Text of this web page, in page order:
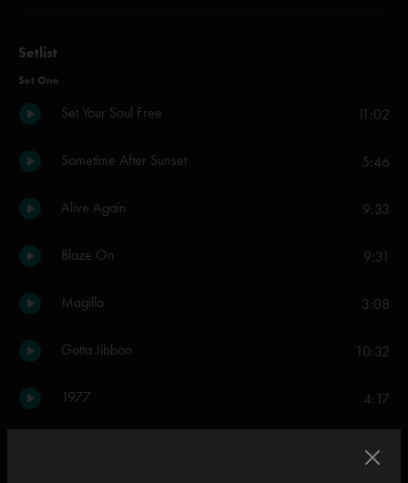
Setlist
Set One
Set Your Soul Free 11:02
Sometime After Sunset 5:46
Alive Again 9:33
Blaze On 9:31
Magilla 3:08
Gotta Jibboo 10:32
1977 4:17
7:58